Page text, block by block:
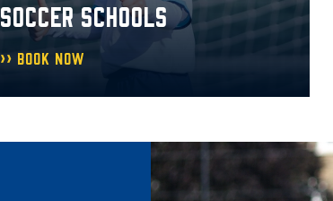
SOCCER SCHOOLS
Book Now